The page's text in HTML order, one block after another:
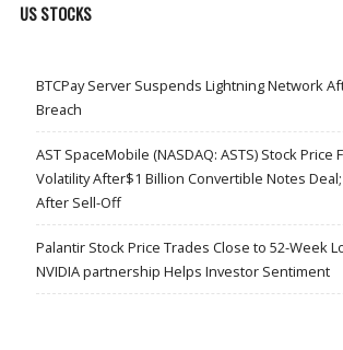
US STOCKS
BTCPay Server Suspends Lightning Network
Breach
AST SpaceMobile (NASDAQ: ASTS) Stock Price
Volatility After$1 Billion Convertible Notes
After Sell-Off
Palantir Stock Price Trades Close to 52-Week
NVIDIA partnership Helps Investor Sentiment